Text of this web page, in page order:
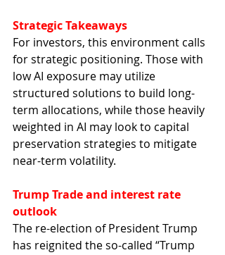
Strategic Takeaways
For investors, this environment calls
for strategic positioning. Those with
low AI exposure may utilize
structured solutions to build long-
term allocations, while those heavily
weighted in AI may look to capital
preservation strategies to mitigate
near-term volatility.
Trump Trade and interest rate
outlook
The re-election of President Trump
has reignited the so-called “Trump